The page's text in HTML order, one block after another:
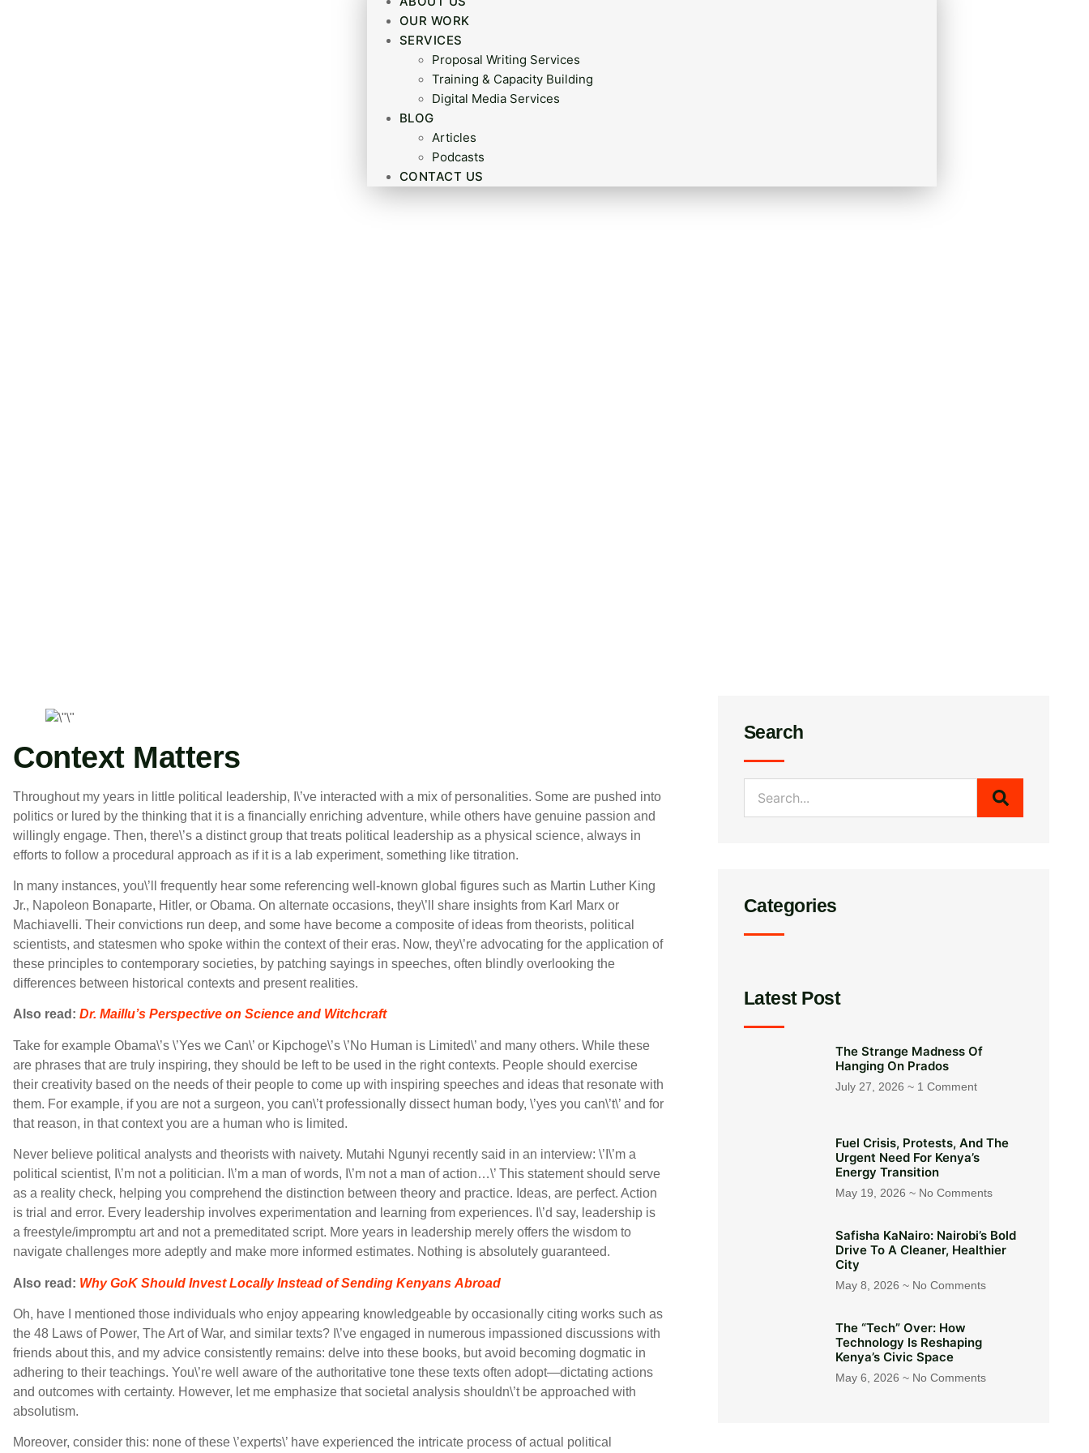
OUR WORK
SERVICES
Proposal Writing Services
Training & Capacity Building
Digital Media Services
BLOG
Articles
Podcasts
CONTACT US
Context Matters
Throughout my years in little political leadership, I\’ve interacted with a mix of personalities. Some are pushed into
politics or lured by the thinking that it is a financially enriching adventure, while others have genuine passion and
willingly engage. Then, there\’s a distinct group that treats political leadership as a physical science, always in
efforts to follow a procedural approach as if it is a lab experiment, something like titration.
In many instances, you\’ll frequently hear some referencing well-known global figures such as Martin Luther King
Jr., Napoleon Bonaparte, Hitler, or Obama. On alternate occasions, they\’ll share insights from Karl Marx or
Machiavelli. Their convictions run deep, and some have become a composite of ideas from theorists, political
scientists, and statesmen who spoke within the context of their eras. Now, they\’re advocating for the application of
these principles to contemporary societies, by patching sayings in speeches, often blindly overlooking the
differences between historical contexts and present realities.
Also read: Dr. Maillu’s Perspective on Science and Witchcraft
Take for example Obama\’s \’Yes we Can\’ or Kipchoge\’s \’No Human is Limited\’ and many others. While these
are phrases that are truly inspiring, they should be left to be used in the right contexts. People should exercise
their creativity based on the needs of their people to come up with inspiring speeches and ideas that resonate with
them. For example, if you are not a surgeon, you can\’t professionally dissect human body, \’yes you can\’t\’ and for
that reason, in that context you are a human who is limited.
Never believe political analysts and theorists with naivety. Mutahi Ngunyi recently said in an interview: \’I\’m a
political scientist, I\’m not a politician. I\’m a man of words, I\’m not a man of action…\’ This statement should serve
as a reality check, helping you comprehend the distinction between theory and practice. Ideas, are perfect. Action
is trial and error. Every leadership involves experimentation and learning from experiences. I\’d say, leadership is
a freestyle/impromptu art and not a premeditated script. More years in leadership merely offers the wisdom to
navigate challenges more adeptly and make more informed estimates. Nothing is absolutely guaranteed.
Also read: Why GoK Should Invest Locally Instead of Sending Kenyans Abroad
Oh, have I mentioned those individuals who enjoy appearing knowledgeable by occasionally citing works such as
the 48 Laws of Power, The Art of War, and similar texts? I\’ve engaged in numerous impassioned discussions with
friends about this, and my advice consistently remains: delve into these books, but avoid becoming dogmatic in
adhering to their teachings. You\’re well aware of the authoritative tone these texts often adopt—dictating actions
and outcomes with certainty. However, let me emphasize that societal analysis shouldn\’t be approached with
absolutism.
Moreover, consider this: none of these \’experts\’ have experienced the intricate process of actual political
Search
Categories
Latest Post
The Strange Madness Of
Hanging On Prados
July 27, 2026 1 Comment
Fuel Crisis, Protests, And The
Urgent Need For Kenya’s
Energy Transition
May 19, 2026 No Comments
Safisha KaNairo: Nairobi’s Bold
Drive To A Cleaner, Healthier
City
May 8, 2026 No Comments
The “Tech” Over: How
Technology Is Reshaping
Kenya’s Civic Space
May 6, 2026 No Comments